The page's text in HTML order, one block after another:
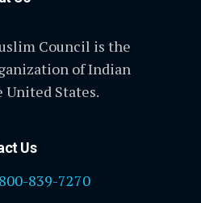
Council is the
of Indian
States.
Us
839-7270